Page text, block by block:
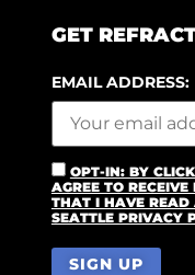
GET
EMAIL ADDRESS:
OPT-IN: BY
AGREE TO
THAT I HAVE READ
SEATTLE PRIVACY